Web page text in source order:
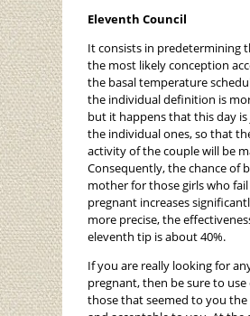
Eleventh Council
It consists in predetermining
the most likely conception
the basal temperature
the individual definition is
but it happens that this day
the individual ones, so that
activity of the couple will be
Consequently, the chance of
mother for those girls who
pregnant increases
more precise, the
eleventh tip is about 40%.
If you are really looking for
pregnant, then be sure to
those that seemed to you the